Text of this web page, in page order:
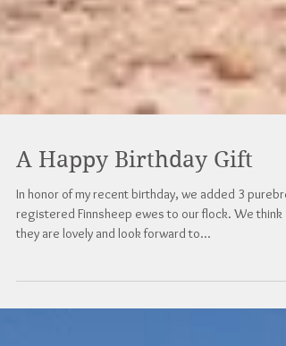
A Happy Birthday Gift
In honor of my recent birthday, we added 3
registered Finnsheep ewes to our flock. We think